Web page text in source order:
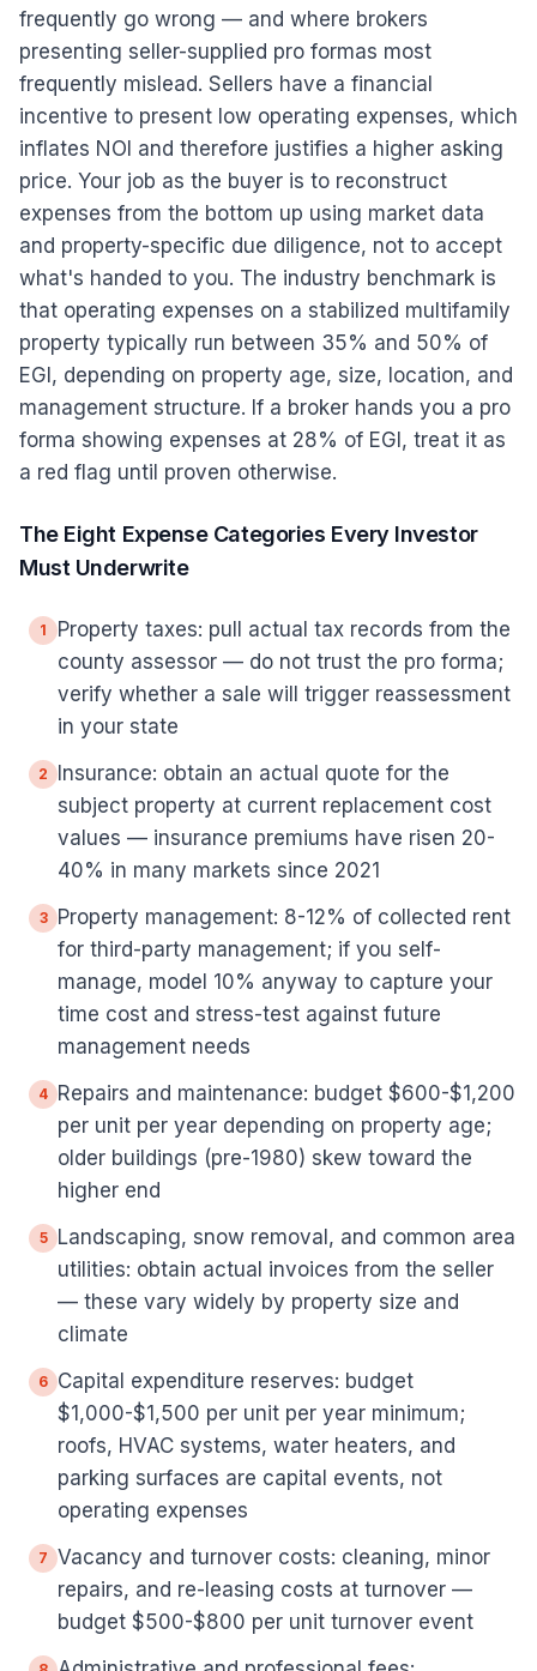
frequently go wrong — and where brokers
presenting seller-supplied pro formas most
frequently mislead. Sellers have a financial
incentive to present low operating expenses, which
inflates NOI and therefore justifies a higher asking
price. Your job as the buyer is to reconstruct
expenses from the bottom up using market data
and property-specific due diligence, not to accept
what's handed to you. The industry benchmark is
that operating expenses on a stabilized multifamily
property typically run between 35% and 50% of
EGI, depending on property age, size, location, and
management structure. If a broker hands you a pro
forma showing expenses at 28% of EGI, treat it as
a red flag until proven otherwise.
The Eight Expense Categories Every Investor
Must Underwrite
1
Property taxes: pull actual tax records from the
county assessor — do not trust the pro forma;
verify whether a sale will trigger reassessment
in your state
2
Insurance: obtain an actual quote for the
subject property at current replacement cost
values — insurance premiums have risen 20-
40% in many markets since 2021
3
Property management: 8-12% of collected rent
for third-party management; if you self-
manage, model 10% anyway to capture your
time cost and stress-test against future
management needs
4
Repairs and maintenance: budget $600-$1,200
per unit per year depending on property age;
older buildings (pre-1980) skew toward the
higher end
5
Landscaping, snow removal, and common area
utilities: obtain actual invoices from the seller
— these vary widely by property size and
climate
6 Capital expenditure reserves: budget
$1,000-$1,500 per unit per year minimum;
roofs, HVAC systems, water heaters, and
parking surfaces are capital events, not
operating expenses
7 Vacancy and turnover costs: cleaning, minor
repairs, and re-leasing costs at turnover —
budget $500-$800 per unit turnover event